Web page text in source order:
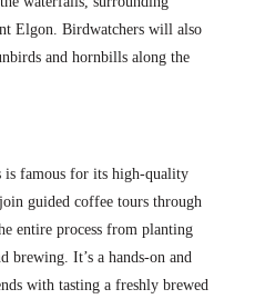
Elgon. Birdwatchers will also
and hornbills along the
is famous for its high-quality
guided coffee tours through
entire process from planting
brewing. It’s a hands-on and
with tasting a freshly brewed